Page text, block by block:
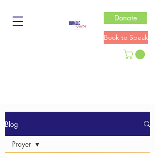
Donate
Book to Speak
Blog
Prayer